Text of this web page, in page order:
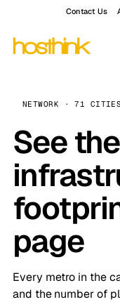
Contact Us
NETWORK · 71
See
page
Every metro in the
and the number of